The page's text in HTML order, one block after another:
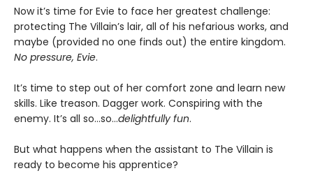
Now it’s time for Evie to face her greatest challenge:
protecting The Villain’s lair, all of his nefarious works, and
maybe (provided no one finds out) the entire kingdom.
No pressure, Evie.
It’s time to step out of her comfort zone and learn new
skills. Like treason. Dagger work. Conspiring with the
enemy. It’s all so…so…delightfully fun.
But what happens when the assistant to The Villain is
ready to become his apprentice?